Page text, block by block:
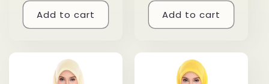
Add to cart Add to cart